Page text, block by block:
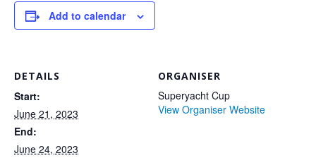
Add to calendar
DETAILS
Start:
June 21, 2023
End:
June 24, 2023
ORGANISER
Superyacht Cup
View Organiser Website